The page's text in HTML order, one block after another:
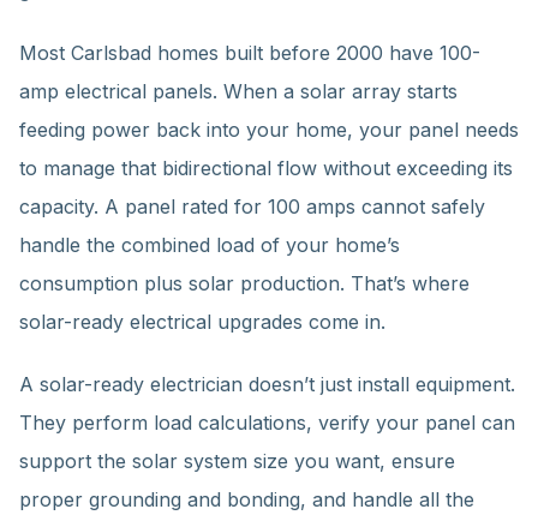
Most Carlsbad homes built before 2000 have 100-
amp electrical panels. When a solar array starts
feeding power back into your home, your panel needs
to manage that bidirectional flow without exceeding its
capacity. A panel rated for 100 amps cannot safely
handle the combined load of your home’s
consumption plus solar production. That’s where
solar-ready electrical upgrades come in.
A solar-ready electrician doesn’t just install equipment.
They perform load calculations, verify your panel can
support the solar system size you want, ensure
proper grounding and bonding, and handle all the